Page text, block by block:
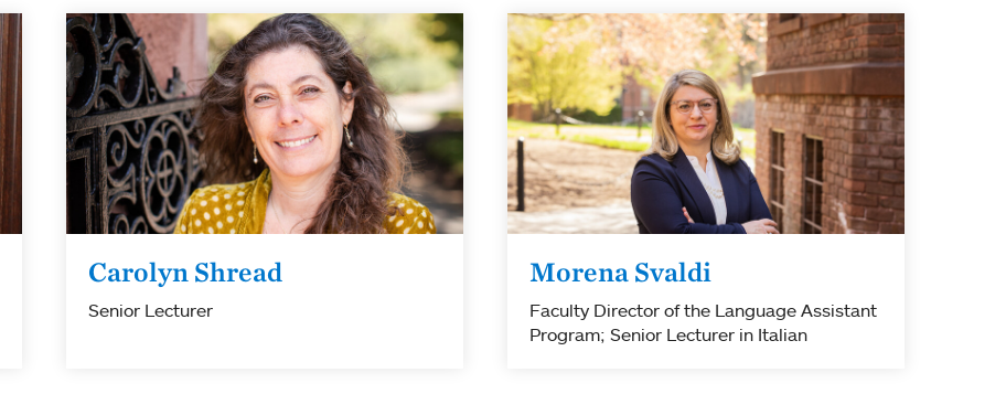
Carolyn Shread
Senior Lecturer
Morena Svaldi
Faculty Director of the Language Assistant
Program; Senior Lecturer in Italian